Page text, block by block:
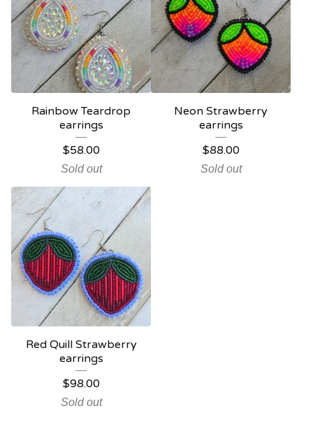
Rainbow Teardrop
earrings
$58.00
Sold out
Neon Strawberry
earrings
$88.00
Sold out
Red Quill Strawberry
earrings
$98.00
Sold out